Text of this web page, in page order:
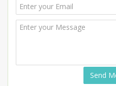
Send